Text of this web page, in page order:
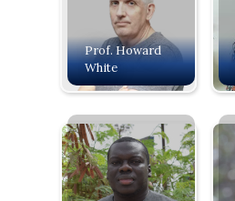
Prof. Howard
White